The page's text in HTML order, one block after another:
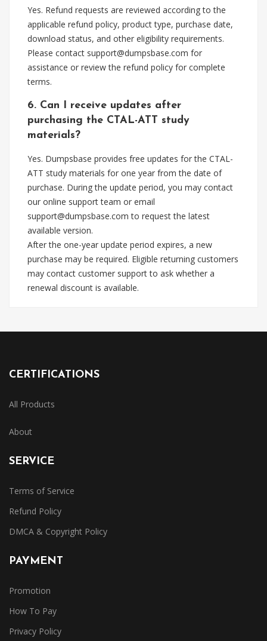
Yes. Refund requests are reviewed according to the
applicable refund policy, product type, purchase date,
download status, and other eligibility requirements.
Please contact support@dumpsbase.com for
assistance or review the refund policy for complete
terms.
6. Can I receive updates after
purchasing the CTAL-ATT study
materials?
Yes. Dumpsbase provides free updates for the CTAL-
ATT study materials for one year from the date of
purchase. During the update period, you may contact
our online support team or email
support@dumpsbase.com to request the latest
available version.
After the one-year update period expires, a new
purchase may be required. Eligible returning customers
may contact customer support to ask whether a
renewal discount is available.
CERTIFICATIONS
All Products
About
SERVICE
Terms of Service
Refund Policy
DMCA & Copyright Policy
PAYMENT
Promotion
How To Pay
Privacy Policy